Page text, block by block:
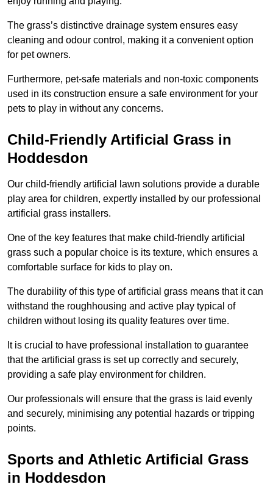
The grass’s distinctive drainage system ensures easy
cleaning and odour control, making it a convenient option
for pet owners.
Furthermore, pet-safe materials and non-toxic components
used in its construction ensure a safe environment for your
pets to play in without any concerns.
Child-Friendly Artificial Grass in
Hoddesdon
Our child-friendly artificial lawn solutions provide a durable
play area for children, expertly installed by our professional
artificial grass installers.
One of the key features that make child-friendly artificial
grass such a popular choice is its texture, which ensures a
comfortable surface for kids to play on.
The durability of this type of artificial grass means that it can
withstand the roughhousing and active play typical of
children without losing its quality features over time.
It is crucial to have professional installation to guarantee
that the artificial grass is set up correctly and securely,
providing a safe play environment for children.
Our professionals will ensure that the grass is laid evenly
and securely, minimising any potential hazards or tripping
points.
Sports and Athletic Artificial Grass
in Hoddesdon